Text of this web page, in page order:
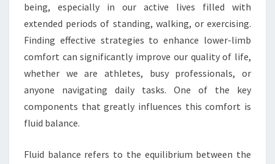
being, especially in our active lives filled with
extended periods of standing, walking, or exercising.
Finding effective strategies to enhance lower-limb
comfort can significantly improve our quality of life,
whether we are athletes, busy professionals, or
anyone navigating daily tasks. One of the key
components that greatly influences this comfort is
fluid balance.
Fluid balance refers to the equilibrium between the